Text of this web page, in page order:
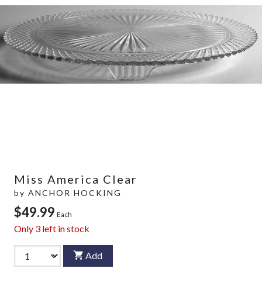
Miss America Clear
by ANCHOR HOCKING
$49.99 Each
Only 3 left in stock
Add